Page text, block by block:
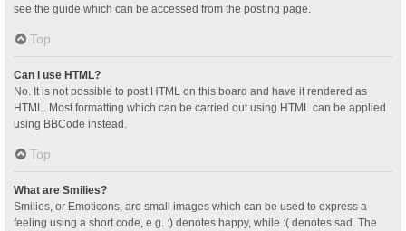
see the guide which can be accessed from the posting page.
Top
Can I use HTML?
No. It is not possible to post HTML on this board and have it rendered as
HTML. Most formatting which can be carried out using HTML can be applied
using BBCode instead.
Top
What are Smilies?
Smilies, or Emoticons, are small images which can be used to express a
feeling using a short code, e.g. :) denotes happy, while :( denotes sad. The